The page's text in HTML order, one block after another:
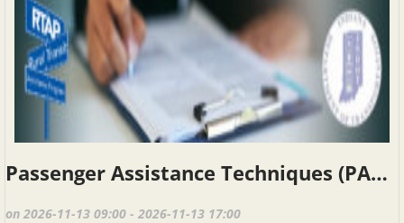
Passenger Assistance Techniques (PAT), Rensselaer IN, November 13, 2026
on 2026-11-13 09:00 - 2026-11-13 17:00